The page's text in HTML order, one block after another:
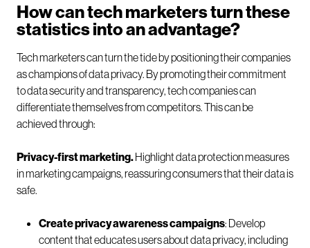
How can tech marketers turn these
statistics into an advantage?
Tech marketers can turn the tide by positioning their companies
as champions of data privacy. By promoting their commitment
to data security and transparency, tech companies can
differentiate themselves from competitors. This can be
achieved through:
Privacy-first marketing.Highlight data protection measures
in marketing campaigns, reassuring consumers that their data is
safe.
Create privacy awareness campaigns: Develop
content that educates users about data privacy, including